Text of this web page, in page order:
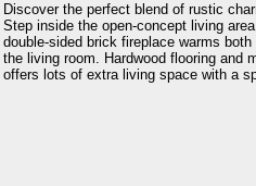
Discover the perfect blend of rustic
Step inside the open-concept living
double-sided brick fireplace warms
the living room. Hardwood flooring and
offers lots of extra living space with a